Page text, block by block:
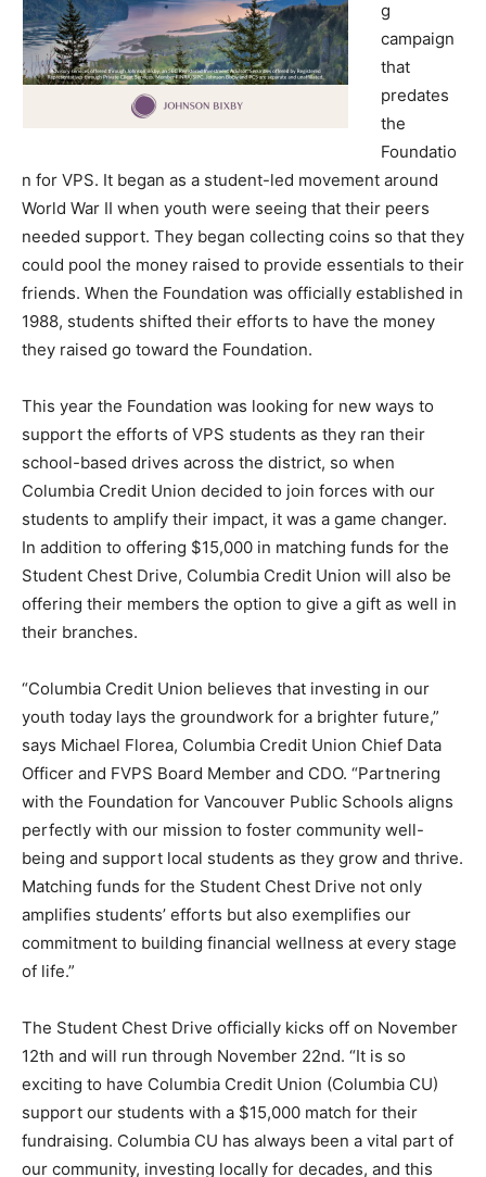
g
campaign
that
predates
the
Foundatio
n for VPS. It began as a student-led movement around
World War II when youth were seeing that their peers
needed support. They began collecting coins so that they
could pool the money raised to provide essentials to their
friends. When the Foundation was officially established in
1988, students shifted their efforts to have the money
they raised go toward the Foundation.
This year the Foundation was looking for new ways to
support the efforts of VPS students as they ran their
school-based drives across the district, so when
Columbia Credit Union decided to join forces with our
students to amplify their impact, it was a game changer.
In addition to offering $15,000 in matching funds for the
Student Chest Drive, Columbia Credit Union will also be
offering their members the option to give a gift as well in
their branches.
“Columbia Credit Union believes that investing in our
youth today lays the groundwork for a brighter future,”
says Michael Florea, Columbia Credit Union Chief Data
Officer and FVPS Board Member and CDO. “Partnering
with the Foundation for Vancouver Public Schools aligns
perfectly with our mission to foster community well-
being and support local students as they grow and thrive.
Matching funds for the Student Chest Drive not only
amplifies students’ efforts but also exemplifies our
commitment to building financial wellness at every stage
of life.”
The Student Chest Drive officially kicks off on November
12th and will run through November 22nd. “It is so
exciting to have Columbia Credit Union (Columbia CU)
support our students with a $15,000 match for their
fundraising. Columbia CU has always been a vital part of
our community, investing locally for decades, and this